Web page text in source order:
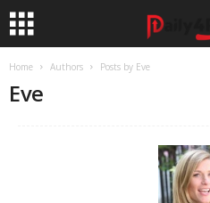
Home Authors Posts by Eve
Eve